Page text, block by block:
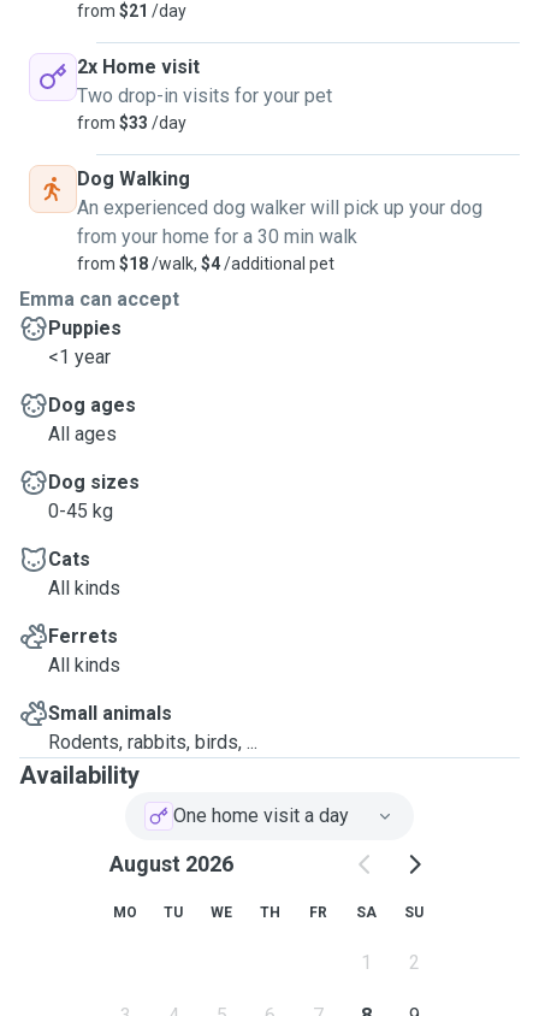
from $21 /day
2x Home visit
Two drop-in visits for your pet
from $33 /day
Dog Walking
An experienced dog walker will pick up your dog
from your home for a 30 min walk
from $18/walk, $4/additional pet
Emma can accept
Puppies
<1 year
Dog ages
All ages
Dog sizes
0-45 kg
Cats
All kinds
Ferrets
All kinds
Small animals
Rodents, rabbits, birds, ...
Availability
One home visit a day
August 2026
MO TU WE TH FR SA SU
1 2